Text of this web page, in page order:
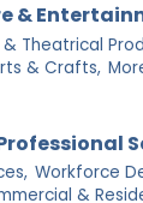
&
Theatrical
& Crafts,
Workforce
&